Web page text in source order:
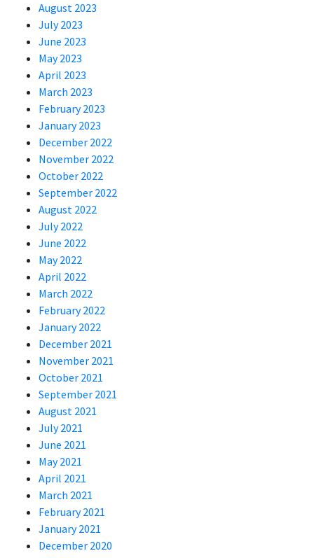
August 2023
July 2023
June 2023
May 2023
April 2023
March 2023
February 2023
January 2023
December 2022
November 2022
October 2022
September 2022
August 2022
July 2022
June 2022
May 2022
April 2022
March 2022
February 2022
January 2022
December 2021
November 2021
October 2021
September 2021
August 2021
July 2021
June 2021
May 2021
April 2021
March 2021
February 2021
January 2021
December 2020